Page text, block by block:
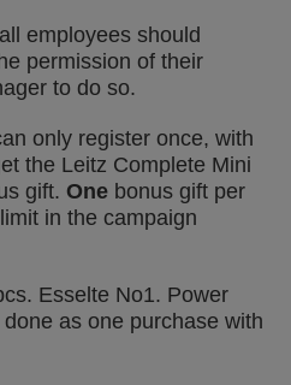
employees should
permission of their
to do so.
only register once, with
the Leitz Complete Mini
gift. One bonus gift per
in the campaign
Esselte No1. Power
as one purchase with